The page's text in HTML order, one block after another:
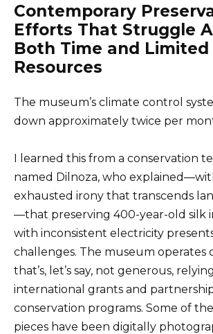
Contemporary
Efforts That Struggle
Both Time and Limited
Resources
The museum’s climate control
down approximately twice per
I learned this from a conservation
named Dilnoza, who
exhausted irony that transcends
—that preserving 400-year-old silk
with inconsistent electricity
challenges. The museum operates
that’s, let’s say, not generous,
international grants and
conservation programs. Some of
pieces have been digitally